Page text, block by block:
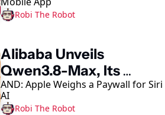
Robi The Robot
Alibaba Unveils
Qwen3.8-Max, Its
Largest AI Model Yet
AND: Apple Weighs a Paywall for Siri
AI
Robi The Robot